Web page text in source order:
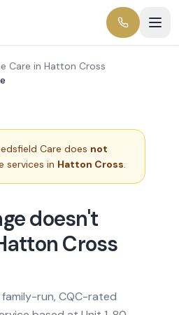
Care in Hatton Cross
Care does not
services in Hatton Cross.
doesn't
Cross
run, CQC-rated